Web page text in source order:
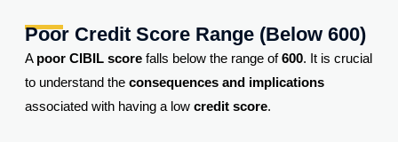
Poor Credit Score Range (Below 600)
A poor CIBIL scorefalls below the range of600. It is crucial
to understand the consequences and implications
associated with having a low credit score.